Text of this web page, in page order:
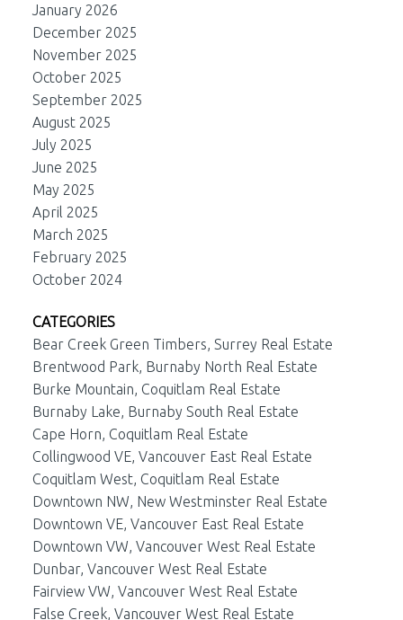
January 2026
December 2025
November 2025
October 2025
September 2025
August 2025
July 2025
June 2025
May 2025
April 2025
March 2025
February 2025
October 2024
CATEGORIES
Bear Creek Green Timbers, Surrey Real Estate
Brentwood Park, Burnaby North Real Estate
Burke Mountain, Coquitlam Real Estate
Burnaby Lake, Burnaby South Real Estate
Cape Horn, Coquitlam Real Estate
Collingwood VE, Vancouver East Real Estate
Coquitlam West, Coquitlam Real Estate
Downtown NW, New Westminster Real Estate
Downtown VE, Vancouver East Real Estate
Downtown VW, Vancouver West Real Estate
Dunbar, Vancouver West Real Estate
Fairview VW, Vancouver West Real Estate
False Creek, Vancouver West Real Estate